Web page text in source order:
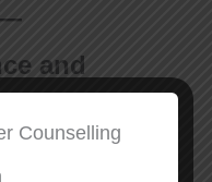
and
learning:
Counselling